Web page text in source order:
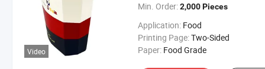
Video
Min. Order: 2,000 Pieces
Application: Food
Printing Page:Two-Sided
Paper: Food Grade